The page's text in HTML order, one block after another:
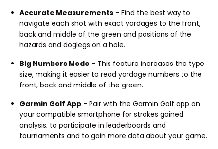
Accurate Measurements - Find the best way to
navigate each shot with exact yardages to the front,
back and middle of the green and positions of the
hazards and doglegs on a hole.
Big Numbers Mode - This feature increases the type
size, making it easier to read yardage numbers to the
front, back and middle of the green.
Garmin Golf App - Pair with the Garmin Golf app on
your compatible smartphone for strokes gained
analysis, to participate in leaderboards and
tournaments and to gain more data about your game.